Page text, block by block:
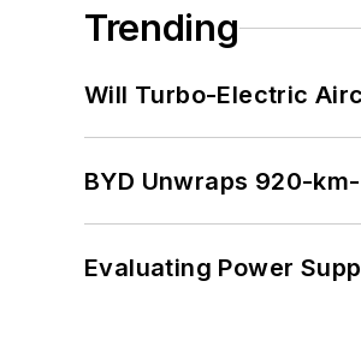
Trending
Will Turbo-Electric
BYD Unwraps 920-
Evaluating Power